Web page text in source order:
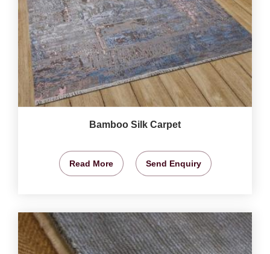
Bamboo Silk Carpet
Read More Send Enquiry